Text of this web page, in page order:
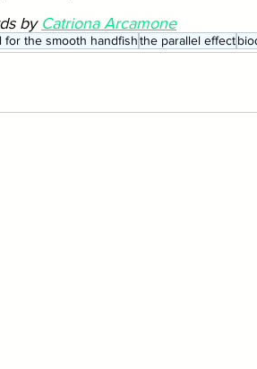
by Catriona Arcamone
for the smooth handfishthe parallel effect